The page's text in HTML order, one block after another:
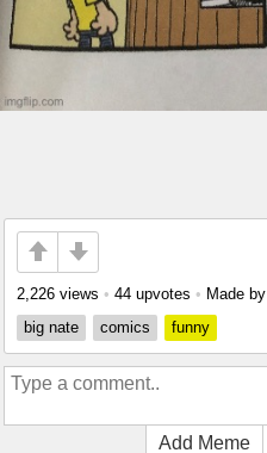
2,226 views • 44 upvotes • Made by
big nate
comics funny
Add Meme